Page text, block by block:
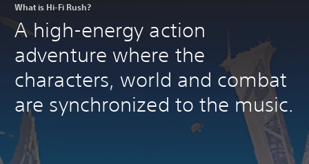
What is Hi-Fi Rush?
A high-energy action
adventure where the
characters, world and combat
are synchronized to the music.